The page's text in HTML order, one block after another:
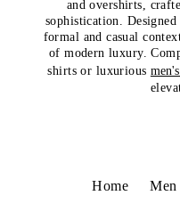
and overshirts,
sophistication.
formal and casual
of modern luxury.
shirtsor luxurious
Home Men